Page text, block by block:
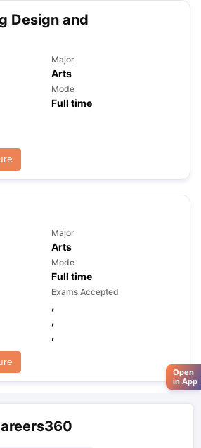
Design and
Major
Arts
Mode
Full time
Major
Arts
Mode
Full time
Exams Accepted
,
,
,
Open
in App